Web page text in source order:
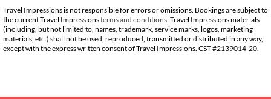
Travel Impressions is not responsible for errors or omissions. Bookings are subject to
the current Travel Impressionsterms and conditions . Travel Impressions materials
(including, but not limited to, names, trademark, service marks, logos, marketing
materials, etc.) shall not be used, reproduced, transmitted or distributed in any way,
except with the express written consent of Travel Impressions. CST #2139014-20.